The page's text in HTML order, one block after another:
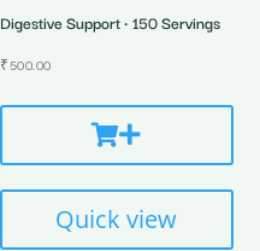
Digestive Support • 150 Servings
₹500.00
Quick view